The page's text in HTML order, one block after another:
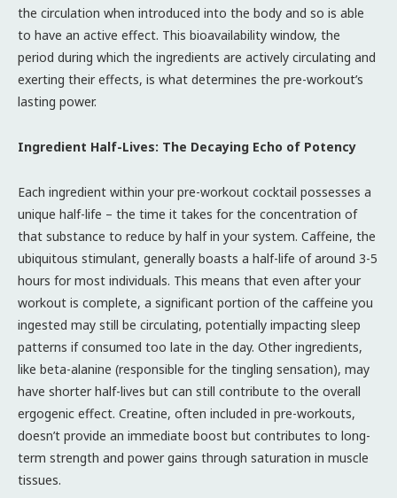
the circulation when introduced into the body and so is able
to have an active effect. This bioavailability window, the
period during which the ingredients are actively circulating and
exerting their effects, is what determines the pre-workout’s
lasting power.
Ingredient Half-Lives: The Decaying Echo of Potency
Each ingredient within your pre-workout cocktail possesses a
unique half-life – the time it takes for the concentration of
that substance to reduce by half in your system. Caffeine, the
ubiquitous stimulant, generally boasts a half-life of around 3-5
hours for most individuals. This means that even after your
workout is complete, a significant portion of the caffeine you
ingested may still be circulating, potentially impacting sleep
patterns if consumed too late in the day. Other ingredients,
like beta-alanine (responsible for the tingling sensation), may
have shorter half-lives but can still contribute to the overall
ergogenic effect. Creatine, often included in pre-workouts,
doesn’t provide an immediate boost but contributes to long-
term strength and power gains through saturation in muscle
tissues.